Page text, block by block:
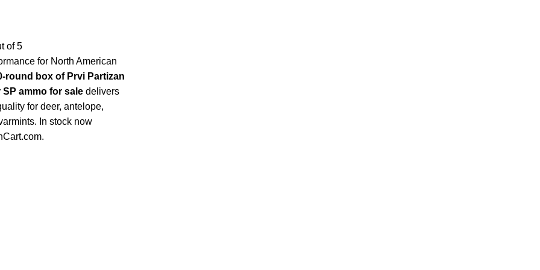
of 5
for North American
round box of Prvi Partizan
SP ammo for sale delivers
for deer, antelope,
In stock now
.